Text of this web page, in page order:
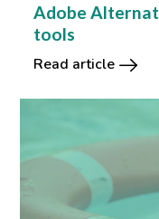
Adobe
tools
Read article